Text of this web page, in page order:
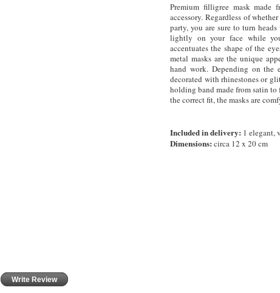
Premium filligree mask made
accessory. Regardless of
party, you are sure to turn
lightly on your face while
accentuates the shape of the
metal masks are the unique
hand work. Depending on the
decorated with rhinestones or
holding band made from satin to
the correct fit, the masks are
Included in delivery: 1 elegant,
Dimensions: circa 12 x 20 cm
Write Review